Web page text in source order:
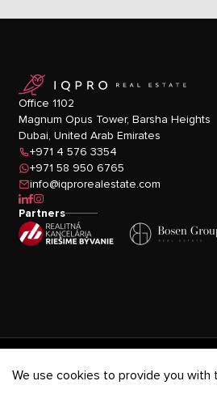
logo
Office 1102
Magnum Opus Tower, Barsha Heights
Dubai, United Arab Emirates
+971 4 576 3354
+971 58 950 6765
info@iqprorealestate.com
icon-linkedin
icon-facebook
icon-instagram
Partners
Privacy Policy - Terms & Conditions -
We use cookies to provide you